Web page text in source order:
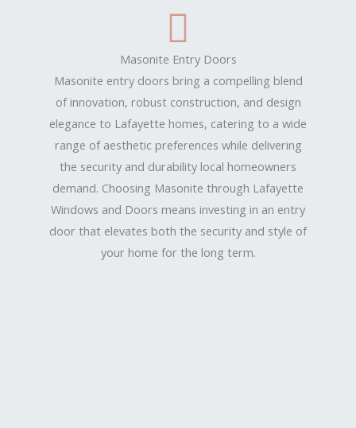
Masonite Entry Doors
Masonite entry doors bring a compelling blend
of innovation, robust construction, and design
elegance to Lafayette homes, catering to a wide
range of aesthetic preferences while delivering
the security and durability local homeowners
demand. Choosing Masonite through Lafayette
Windows and Doors means investing in an entry
door that elevates both the security and style of
your home for the long term.